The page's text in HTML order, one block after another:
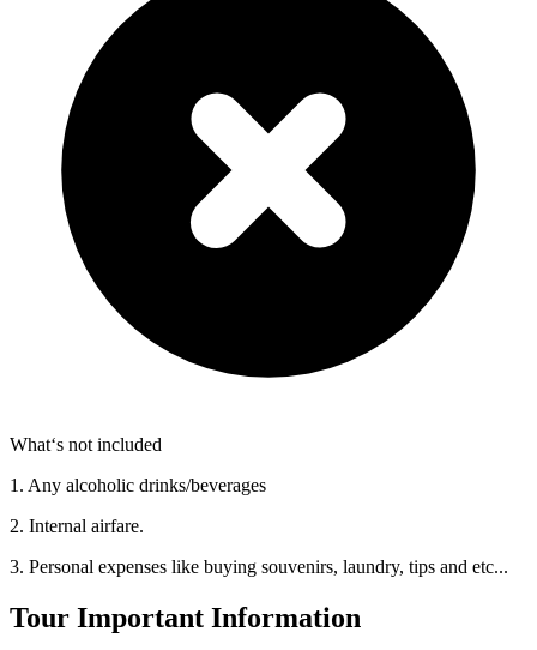
What‘s not included
1. Any alcoholic drinks/beverages
2. Internal airfare.
3. Personal expenses like buying souvenirs, laundry, tips and etc...
Tour Important Information